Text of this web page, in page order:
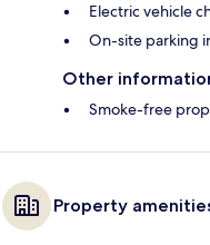
Electric vehicle
On-site parking
Other
Smoke-free
Property